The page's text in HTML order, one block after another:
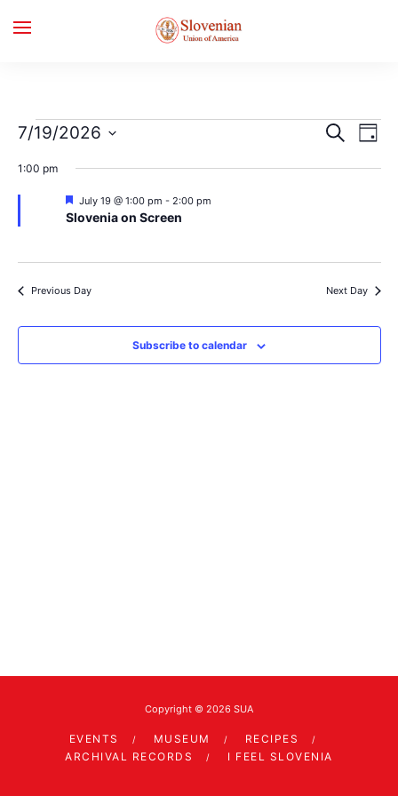
Events
for
July
2026
Events
Search
and
Search
Day
7/19/2026
date.
1:00 pm
Slovenia on Screen
Featured
July 19 @ 1:00 pm - 2:00 pm
Previous Day Next Day
Subscribe to calendar
Copyright © 2026 SUA
EVENTS MUSEUM
RECIPES
ARCHIVAL RECORDS
I FEEL SLOVENIA